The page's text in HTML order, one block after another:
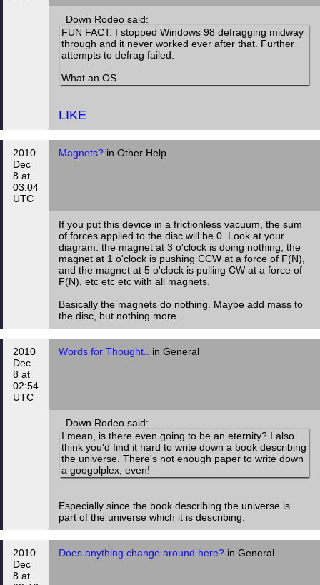
Down Rodeo said:
FUN FACT: I stopped Windows 98 defragging midway
through and it never worked ever after that. Further
attempts to defrag failed.
What an OS.
LIKE
2010
Dec
8 at
03:04
UTC
Magnets? in Other Help
If you put this device in a frictionless vacuum, the sum
of forces applied to the disc will be 0. Look at your
diagram: the magnet at 3 o'clock is doing nothing, the
magnet at 1 o'clock is pushing CCW at a force of F(N),
and the magnet at 5 o'clock is pulling CW at a force of
F(N), etc etc etc with all magnets.
Basically the magnets do nothing. Maybe add mass to
the disc, but nothing more.
2010
Dec
8 at
02:54
UTC
Words for Thought.. in General
Down Rodeo said:
I mean, is there even going to be an eternity? I also
think you'd find it hard to write down a book describing
the universe. There's not enough paper to write down
a googolplex, even!
Especially since the book describing the universe is
part of the universe which it is describing.
2010
Dec
8 at
Does anything change around here? in General